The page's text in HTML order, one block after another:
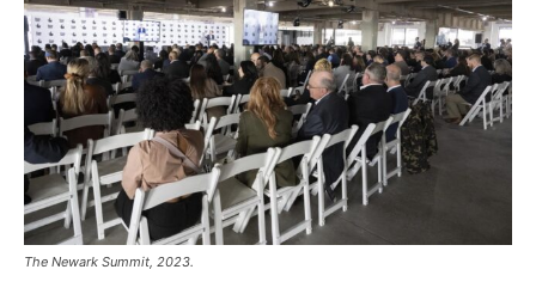
The Newark Summit, 2023.